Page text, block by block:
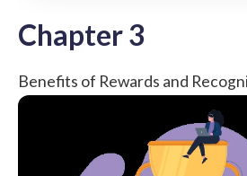
Chapter 3
Benefits of Rewards and